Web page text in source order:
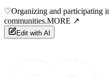
♡Organizing and participating
communities.MORE ↗
Edit with AI